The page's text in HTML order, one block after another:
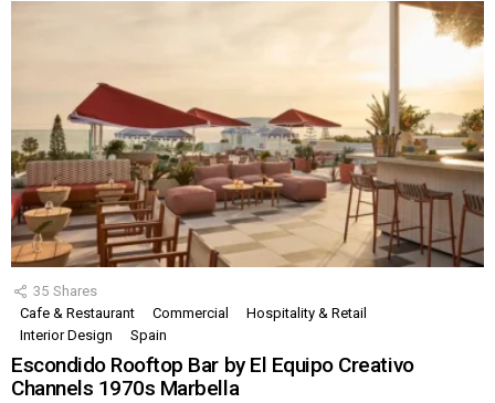
35 Shares
Cafe & Restaurant
Commercial
Hospitality & Retail
Interior Design
Spain
Escondido Rooftop Bar by El Equipo Creativo
Channels 1970s Marbella